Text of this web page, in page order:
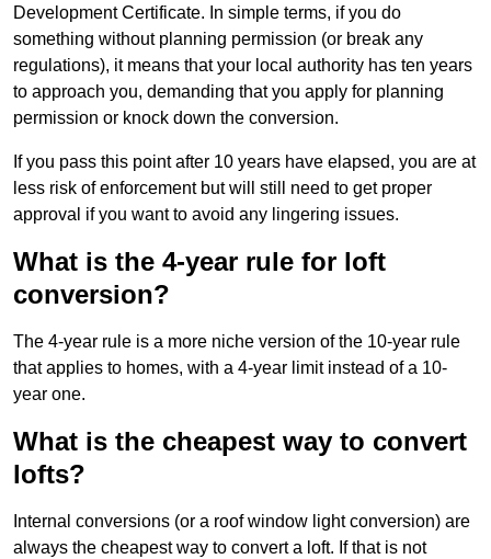
Development Certificate. In simple terms, if you do
something without planning permission (or break any
regulations), it means that your local authority has ten years
to approach you, demanding that you apply for planning
permission or knock down the conversion.
If you pass this point after 10 years have elapsed, you are at
less risk of enforcement but will still need to get proper
approval if you want to avoid any lingering issues.
What is the 4-year rule for loft
conversion?
The 4-year rule is a more niche version of the 10-year rule
that applies to homes, with a 4-year limit instead of a 10-
year one.
What is the cheapest way to convert
lofts?
Internal conversions (or a roof window light conversion) are
always the cheapest way to convert a loft. If that is not